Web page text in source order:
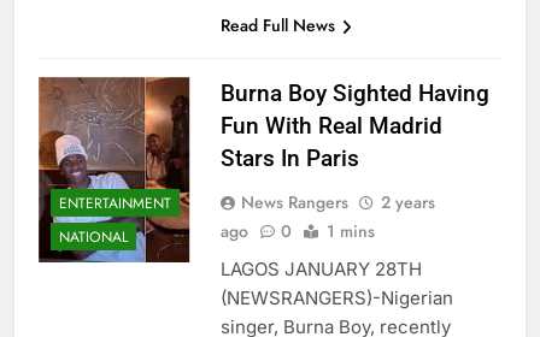
Read Full News
ENTERTAINMENT
NATIONAL
Burna Boy Sighted Having
Fun With Real Madrid
Stars In Paris
News Rangers
2 years
ago
0 1 mins
LAGOS JANUARY 28TH
(NEWSRANGERS)-Nigerian
singer, Burna Boy, recently